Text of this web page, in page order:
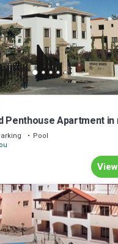
Penthouse Apartment
Pool